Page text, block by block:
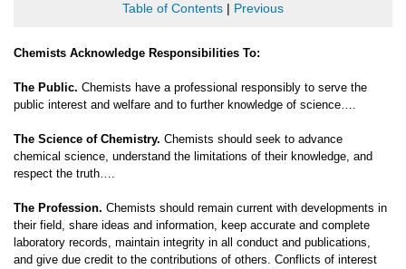
Table of Contents| Previous
Chemists Acknowledge Responsibilities To:
The Public. Chemists have a professional responsibly to serve the
public interest and welfare and to further knowledge of science….
The Science of Chemistry. Chemists should seek to advance
chemical science, understand the limitations of their knowledge, and
respect the truth….
The Profession. Chemists should remain current with developments in
their field, share ideas and information, keep accurate and complete
laboratory records, maintain integrity in all conduct and publications,
and give due credit to the contributions of others. Conflicts of interest